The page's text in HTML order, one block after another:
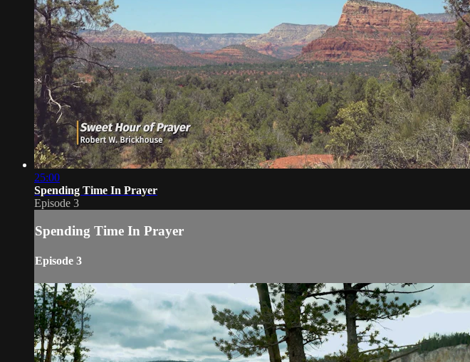
25:00
Spending Time In Prayer
Episode 3
Spending Time In Prayer
Episode 3